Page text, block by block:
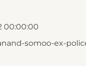
00:00:00
somoo-ex-